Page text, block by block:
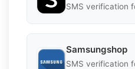
SMS verification
Samsungshop
SMS verification